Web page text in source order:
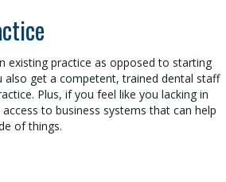
existing practice as opposed to starting
also get a competent, trained dental staff
Plus, if you feel like you lacking in
to business systems that can help
of things.